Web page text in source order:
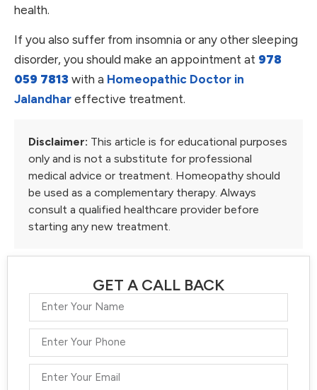
health.
If you also suffer from insomnia or any other sleeping
disorder, you should make an appointment at 978
059 7813 with a Homeopathic Doctor in
Jalandhar effective treatment.
Disclaimer: This article is for educational purposes
only and is not a substitute for professional
medical advice or treatment. Homeopathy should
be used as a complementary therapy. Always
consult a qualified healthcare provider before
starting any new treatment.
GET A CALL BACK